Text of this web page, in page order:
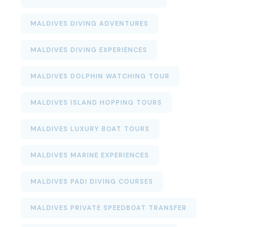
MALDIVES DIVING ADVENTURES
MALDIVES DIVING EXPERIENCES
MALDIVES DOLPHIN WATCHING TOUR
MALDIVES ISLAND HOPPING TOURS
MALDIVES LUXURY BOAT TOURS
MALDIVES MARINE EXPERIENCES
MALDIVES PADI DIVING COURSES
MALDIVES PRIVATE SPEEDBOAT TRANSFER